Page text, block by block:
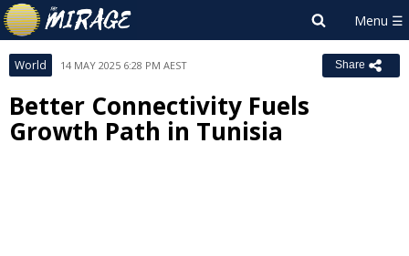
World 14 MAY 2025 6:28 PM AEST Share
Better Connectivity Fuels
Growth Path in Tunisia